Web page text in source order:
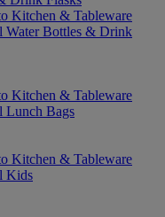
Kitchen & Tableware
Water Bottles & Drink
Kitchen & Tableware
Lunch Bags
Kitchen & Tableware
Kids